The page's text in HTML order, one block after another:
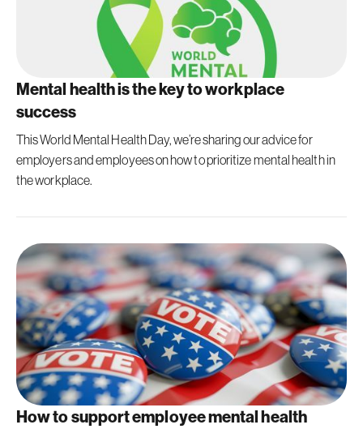
Mental health is the key to workplace
success
This World Mental Health Day, we’re sharing our advice for
employers and employees on how to prioritize mental health in
the workplace.
How to support employee mental health